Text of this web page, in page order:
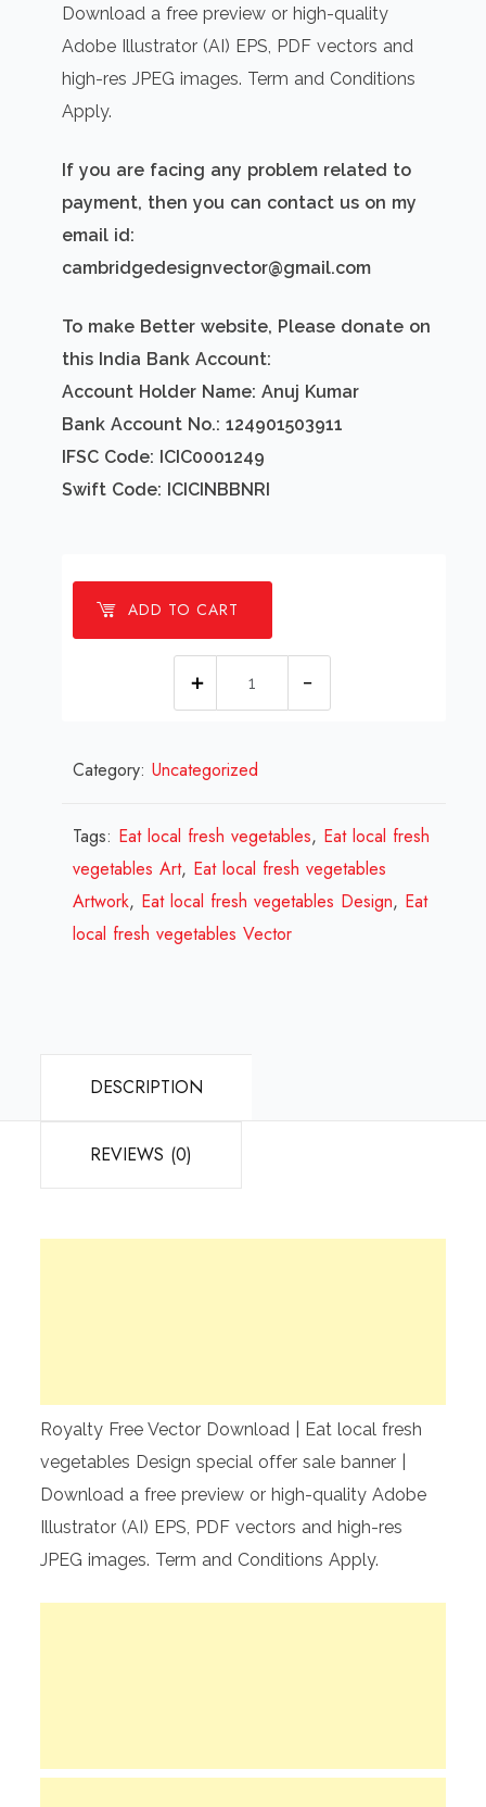
Download a free preview or high-quality
Adobe Illustrator (AI) EPS, PDF vectors and
high-res JPEG images. Term and Conditions
Apply.
If you are facing any problem related to
payment, then you can contact us on my
email id:
cambridgedesignvector@gmail.com
To make Better website, Please donate on
this India Bank Account:
Account Holder Name: Anuj Kumar
Bank Account No.: 124901503911
IFSC Code: ICIC0001249
Swift Code: ICICINBBNRI
ADD TO CART
local
vegetables
Design
Review
2024
Category:Uncategorized
Tags: Eat local fresh vegetables, Eat local fresh
vegetables Art, Eat local fresh vegetables
Artwork, Eat local fresh vegetables Design, Eat
local fresh vegetables Vector
DESCRIPTION
REVIEWS (0)
Royalty Free Vector Download | Eat local fresh
vegetables Design special offer sale banner |
Download a free preview or high-quality Adobe
Illustrator (AI) EPS, PDF vectors and high-res
JPEG images. Term and Conditions Apply.